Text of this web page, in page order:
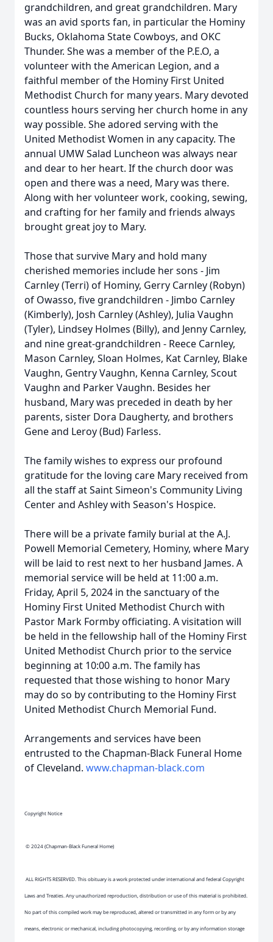
grandchildren, and great grandchildren. Mary
was an avid sports fan, in particular the Hominy
Bucks, Oklahoma State Cowboys, and OKC
Thunder. She was a member of the P.E.O, a
volunteer with the American Legion, and a
faithful member of the Hominy First United
Methodist Church for many years. Mary devoted
countless hours serving her church home in any
way possible. She adored serving with the
United Methodist Women in any capacity. The
annual UMW Salad Luncheon was always near
and dear to her heart. If the church door was
open and there was a need, Mary was there.
Along with her volunteer work, cooking, sewing,
and crafting for her family and friends always
brought great joy to Mary.
Those that survive Mary and hold many
cherished memories include her sons - Jim
Carnley (Terri) of Hominy, Gerry Carnley (Robyn)
of Owasso, five grandchildren - Jimbo Carnley
(Kimberly), Josh Carnley (Ashley), Julia Vaughn
(Tyler), Lindsey Holmes (Billy), and Jenny Carnley,
and nine great-grandchildren - Reece Carnley,
Mason Carnley, Sloan Holmes, Kat Carnley, Blake
Vaughn, Gentry Vaughn, Kenna Carnley, Scout
Vaughn and Parker Vaughn. Besides her
husband, Mary was preceded in death by her
parents, sister Dora Daugherty, and brothers
Gene and Leroy (Bud) Farless.
The family wishes to express our profound
gratitude for the loving care Mary received from
all the staff at Saint Simeon's Community Living
Center and Ashley with Season's Hospice.
There will be a private family burial at the A.J.
Powell Memorial Cemetery, Hominy, where Mary
will be laid to rest next to her husband James. A
memorial service will be held at 11:00 a.m.
Friday, April 5, 2024 in the sanctuary of the
Hominy First United Methodist Church with
Pastor Mark Formby officiating. A visitation will
be held in the fellowship hall of the Hominy First
United Methodist Church prior to the service
beginning at 10:00 a.m. The family has
requested that those wishing to honor Mary
may do so by contributing to the Hominy First
United Methodist Church Memorial Fund.
Arrangements and services have been
entrusted to the Chapman-Black Funeral Home
of Cleveland. www.chapman-black.com
Copyright Notice
© 2024 (Chapman-Black Funeral Home)
ALL RIGHTS RESERVED. This obituary is a work protected under international and federal Copyright
Laws and Treaties. Any unauthorized reproduction, distribution or use of this material is prohibited.
No part of this compiled work may be reproduced, altered or transmitted in any form or by any
means, electronic or mechanical, including photocopying, recording, or by any information storage